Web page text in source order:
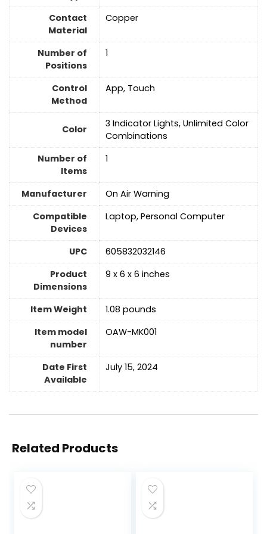
Contact
Material
‎Copper
Number of
Positions
1
Control
Method
App, Touch
Color
3 Indicator Lights, Unlimited Color
Combinations
Number of
Items
1
Manufacturer
On Air Warning
Compatible
Devices
Laptop, Personal Computer
UPC
605832032146
Product
Dimensions
9 x 6 x 6 inches
Item Weight
1.08 pounds
Item model
number
OAW-MK001
Date First
Available
July 15, 2024
Related Products